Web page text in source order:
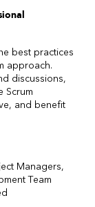
best practices
approach.
discussions,
Scrum
and benefit
Managers,
Team